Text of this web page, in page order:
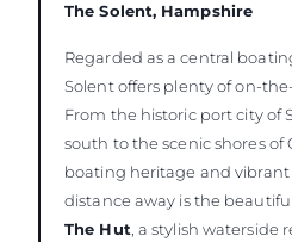
The Solent, Hampshire
Regarded as a central
Solent offers plenty of on-
From the historic port city of
south to the scenic shores of
boating heritage and
distance away is the
The Hut , a stylish waterside